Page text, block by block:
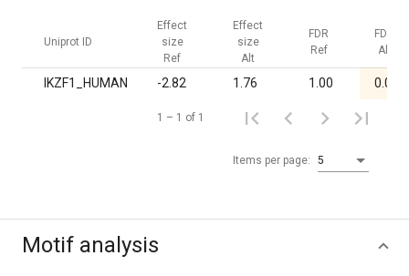
Uniprot ID
Effect
size
Ref
Effect
size
Alt
FDR
Ref
FDR
Alt
IKZF1_HUMAN -2.82 1.76 1.00 0.02
Items per page: 5
1 – 1 of 1
Motif analysis